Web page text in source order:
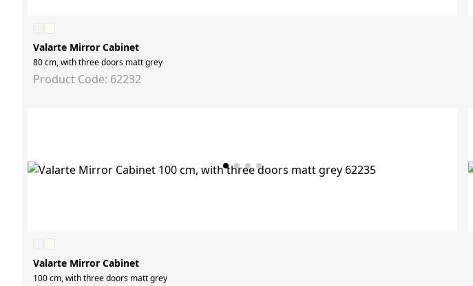
Valarte Mirror Cabinet
80 cm, with three doors matt grey
Product Code: 62232
Valarte Mirror Cabinet
100 cm, with three doors matt grey